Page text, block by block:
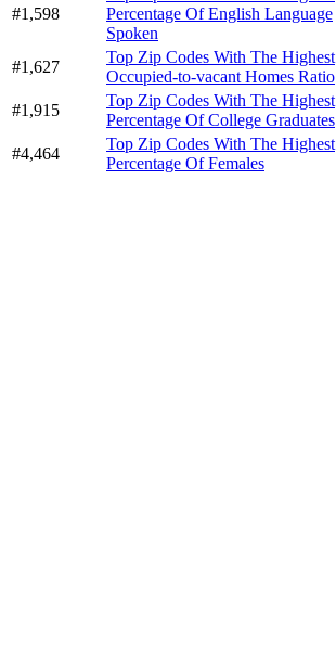
#1,598
Percentage Of English Language
Spoken
#1,627
Top Zip Codes With The Highest
Occupied-to-vacant Homes Ratio
#1,915
Top Zip Codes With The Highest
Percentage Of College Graduates
#4,464
Top Zip Codes With The Highest
Percentage Of Females